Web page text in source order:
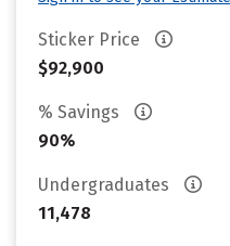
Sticker Price
$92,900
% Savings
90%
Undergraduates
11,478